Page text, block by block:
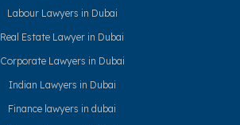
Labour Lawyers in Dubai
Real Estate Lawyer in Dubai
Corporate Lawyers in Dubai
Indian Lawyers in Dubai
Finance lawyers in dubai